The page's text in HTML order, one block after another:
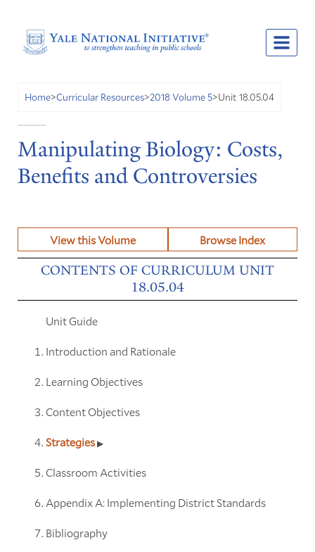
Home>Curricular Resources>2018 Volume 5>Unit 18.05.04
Manipulating Biology: Costs,
Benefits and Controversies
View this Volume Browse Index
CONTENTS OF CURRICULUM UNIT
18.05.04
Unit Guide
Introduction and Rationale
Learning Objectives
Content Objectives
Strategies
Classroom Activities
Appendix A: Implementing District Standards
Bibliography